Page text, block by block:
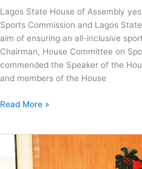
Lagos State House of Assembly
Sports Commission and Lagos
aim of ensuring an all-inclusive
Chairman, House Committee on
commended the Speaker of the
and members of the House
Read More »
Online
Verification